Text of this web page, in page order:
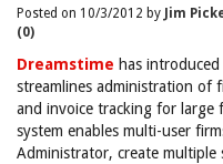
Posted on 10/3/2012 by Jim
(0)
Dreamstime has
streamlines administration of
and invoice tracking for large
system enables multi-user
Administrator, create multiple